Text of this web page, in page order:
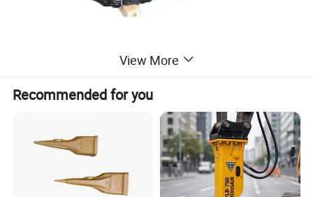
Material:Steel and rubber
Other Products
View More
Recommended for you